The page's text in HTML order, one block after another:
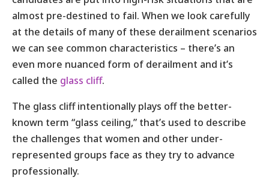
almost pre-destined to fail. When we look carefully
at the details of many of these derailment scenarios
we can see common characteristics – there’s an
even more nuanced form of derailment and it’s
called the glass cliff.
The glass cliff intentionally plays off the better-
known term “glass ceiling,” that’s used to describe
the challenges that women and other under-
represented groups face as they try to advance
professionally.